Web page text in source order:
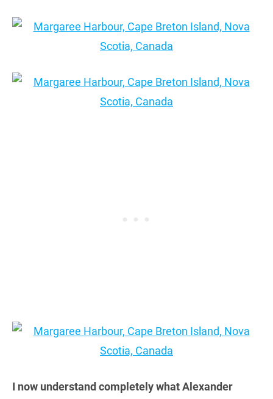
I now understand completely what Alexander